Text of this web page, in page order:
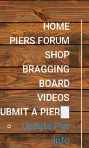
HOME
PIERS FORUM
SHOP
BRAGGING
BOARD
VIDEOS
A PIER
Update Pier
Info